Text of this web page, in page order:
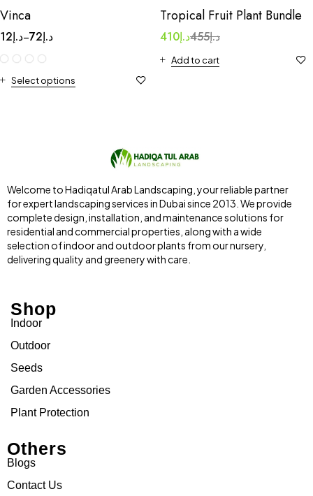
Vinca
د.إ12 – د.إ72
Select options
Tropical Fruit Plant Bundle
د.إ455د.إ410
Add to cart
Welcome to Hadiqatul Arab Landscaping, your reliable partner
for expert landscaping services in Dubai since 2013. We provide
complete design, installation, and maintenance solutions for
residential and commercial properties, along with a wide
selection of indoor and outdoor plants from our nursery,
delivering quality and greenery with care.
Shop
Indoor
Outdoor
Seeds
Garden Accessories
Plant Protection
Others
Blogs
Contact Us